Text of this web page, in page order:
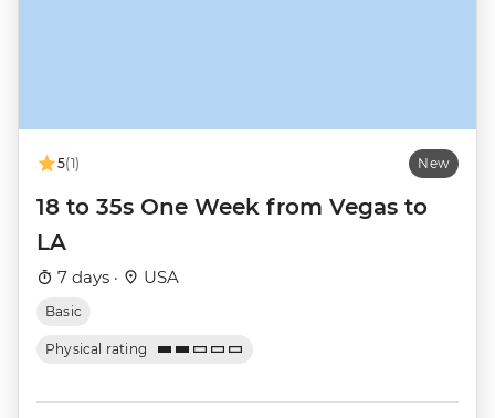
5(1) New
18 to 35s One Week from Vegas to
LA
7 days · USA
Basic
Physical rating